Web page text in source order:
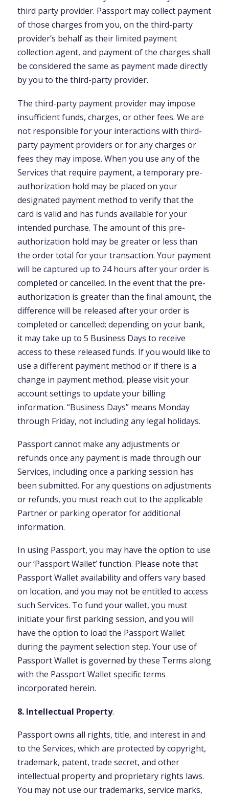
third party provider. Passport may collect payment
of those charges from you, on the third-party
provider’s behalf as their limited payment
collection agent, and payment of the charges shall
be considered the same as payment made directly
by you to the third-party provider.
The third-party payment provider may impose
insufficient funds, charges, or other fees. We are
not responsible for your interactions with third-
party payment providers or for any charges or
fees they may impose. When you use any of the
Services that require payment, a temporary pre-
authorization hold may be placed on your
designated payment method to verify that the
card is valid and has funds available for your
intended purchase. The amount of this pre-
authorization hold may be greater or less than
the order total for your transaction. Your payment
will be captured up to 24 hours after your order is
completed or cancelled. In the event that the pre-
authorization is greater than the final amount, the
difference will be released after your order is
completed or cancelled; depending on your bank,
it may take up to 5 Business Days to receive
access to these released funds. If you would like to
use a different payment method or if there is a
change in payment method, please visit your
account settings to update your billing
information. “Business Days” means Monday
through Friday, not including any legal holidays.
Passport cannot make any adjustments or
refunds once any payment is made through our
Services, including once a parking session has
been submitted. For any questions on adjustments
or refunds, you must reach out to the applicable
Partner or parking operator for additional
information.
In using Passport, you may have the option to use
our ‘Passport Wallet’ function. Please note that
Passport Wallet availability and offers vary based
on location, and you may not be entitled to access
such Services. To fund your wallet, you must
initiate your first parking session, and you will
have the option to load the Passport Wallet
during the payment selection step. Your use of
Passport Wallet is governed by these Terms along
with the Passport Wallet specific terms
incorporated herein.
8. Intellectual Property.
Passport owns all rights, title, and interest in and
to the Services, which are protected by copyright,
trademark, patent, trade secret, and other
intellectual property and proprietary rights laws.
You may not use our trademarks, service marks,